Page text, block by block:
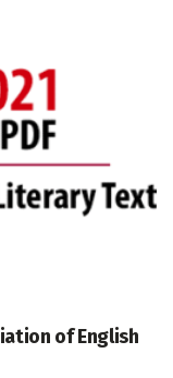
of English